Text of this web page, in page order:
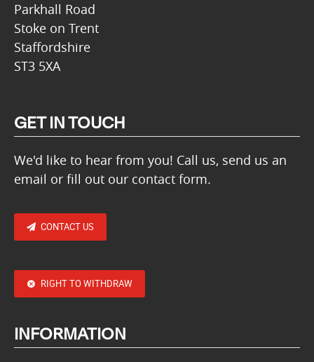
Parkhall Road
Stoke on Trent
Staffordshire
ST3 5XA
GET IN TOUCH
We'd like to hear from you! Call us, send us an
email or fill out our contact form.
CONTACT US
RIGHT TO WITHDRAW
INFORMATION